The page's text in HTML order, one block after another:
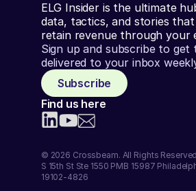
ELG Insider is the ultimate
data, tactics, and stories
retain revenue through your
Sign up and subscribe to
delivered to your inbox
Subscribe
Find us here
© 2026 Crossbeam. All Rights
S 15th St Ste 1550 PMB 15987
19102-4826